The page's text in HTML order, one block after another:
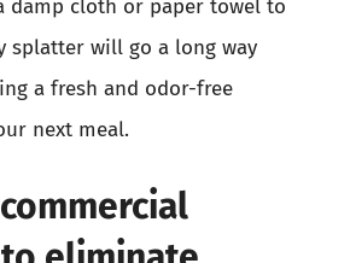
damp cloth or paper towel to
splatter will go a long way
a fresh and odor-free
next meal.